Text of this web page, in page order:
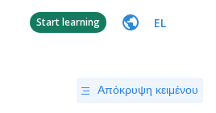
Start learning EL
Απόκρυψη κειμένου